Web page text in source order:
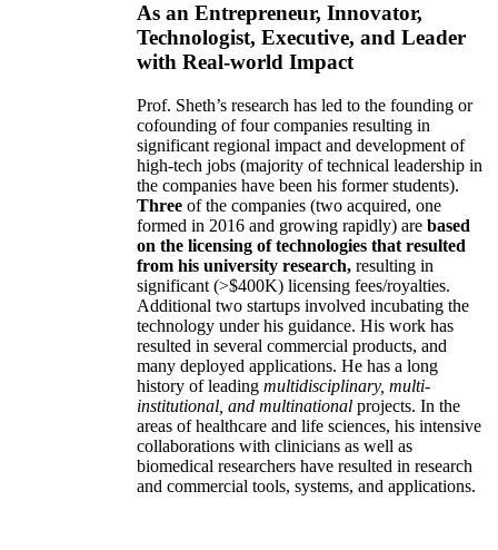
As an Entrepreneur, Innovator,
Technologist, Executive, and Leader
with Real-world Impact
Prof. Sheth’s research has led to the founding or
cofounding of four companies resulting in
significant regional impact and development of
high-tech jobs (majority of technical leadership in
the companies have been his former students).
Three of the companies (two acquired, one
formed in 2016 and growing rapidly) are based
on the licensing of technologies that resulted
from his university research, resulting in
significant (>$400K) licensing fees/royalties.
Additional two startups involved incubating the
technology under his guidance. His work has
resulted in several commercial products, and
many deployed applications. He has a long
history of leading multidisciplinary, multi-
institutional, and multinational projects. In the
areas of healthcare and life sciences, his intensive
collaborations with clinicians as well as
biomedical researchers have resulted in research
and commercial tools, systems, and applications.